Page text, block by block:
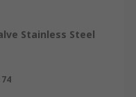
Stainless Steel